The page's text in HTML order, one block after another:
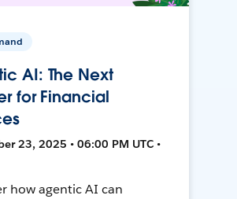
AI: The Next
for Financial
23, 2025 • 06:00 PM UTC •
how agentic AI can